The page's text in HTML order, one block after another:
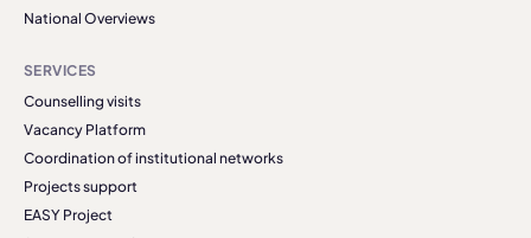
National Overviews
SERVICES
Counselling visits
Vacancy Platform
Coordination of institutional networks
Projects support
EASY Project